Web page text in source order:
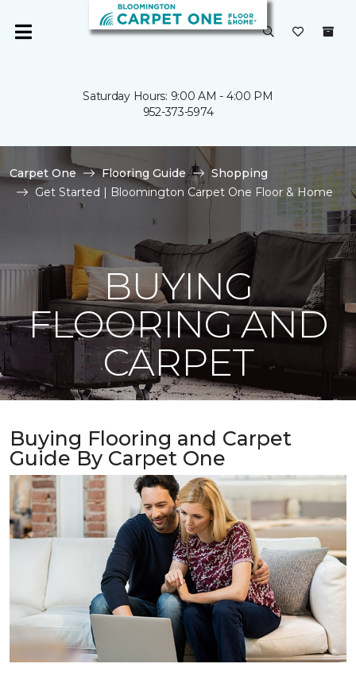
Saturday Hours: 9:00 AM - 4:00 PM
952-373-5974
Carpet One Flooring Guide
Shopping
Get Started | Bloomington Carpet One Floor & Home
BUYING
FLOORING AND
CARPET
Buying Flooring and Carpet
Guide By Carpet One